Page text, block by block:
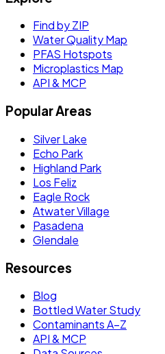
Find by ZIP
Water Quality Map
PFAS Hotspots
Microplastics Map
API & MCP
Popular Areas
Silver Lake
Echo Park
Highland Park
Los Feliz
Eagle Rock
Atwater Village
Pasadena
Glendale
Resources
Blog
Bottled Water Study
Contaminants A–Z
API & MCP